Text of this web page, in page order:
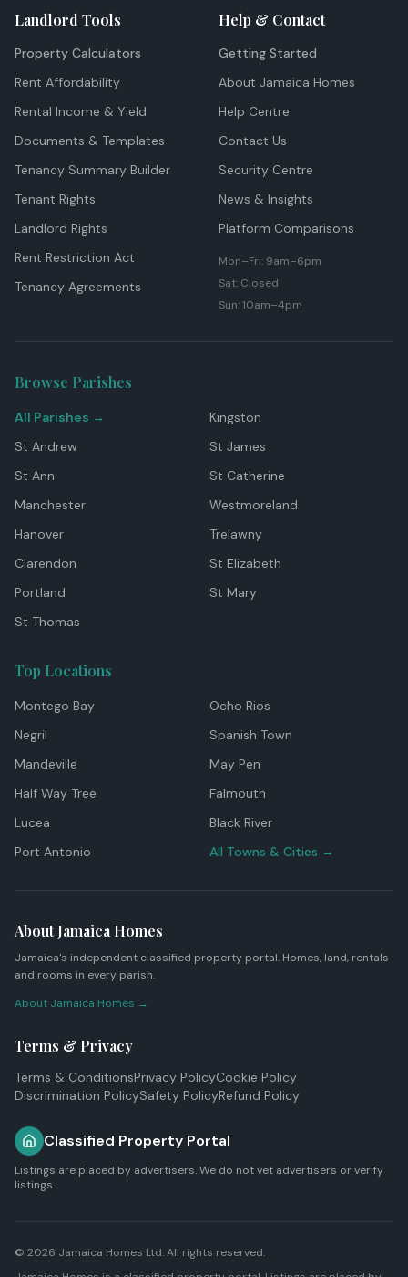
Landlord Tools
Property Calculators
Rent Affordability
Rental Income & Yield
Documents & Templates
Tenancy Summary Builder
Tenant Rights
Landlord Rights
Rent Restriction Act
Tenancy Agreements
Help & Contact
Getting Started
About Jamaica Homes
Help Centre
Contact Us
Security Centre
News & Insights
Platform Comparisons
Mon–Fri: 9am–6pm
Sat: Closed
Sun: 10am–4pm
Browse Parishes
All Parishes →
Kingston
St Andrew
St James
St Ann
St Catherine
Manchester
Westmoreland
Hanover
Trelawny
Clarendon
St Elizabeth
Portland
St Mary
St Thomas
Top Locations
Montego Bay
Ocho Rios
Negril
Spanish Town
Mandeville
May Pen
Half Way Tree
Falmouth
Lucea
Black River
Port Antonio
All Towns & Cities →
About Jamaica Homes
Jamaica's independent classified property portal. Homes, land, rentals
and rooms in every parish.
About Jamaica Homes →
Terms & Privacy
Terms & ConditionsPrivacy PolicyCookie Policy
Discrimination PolicySafety PolicyRefund Policy
Classified Property Portal
Listings are placed by advertisers. We do not vet advertisers or verify
listings.
© 2026 Jamaica Homes Ltd. All rights reserved.